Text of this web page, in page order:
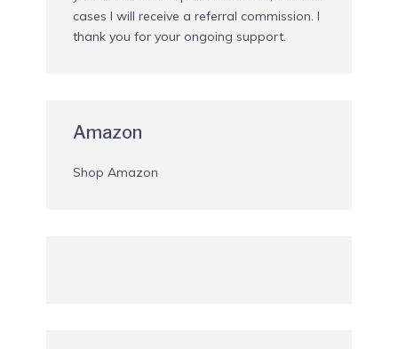
cases I will receive a referral commission. I
thank you for your ongoing support.
Amazon
Shop Amazon